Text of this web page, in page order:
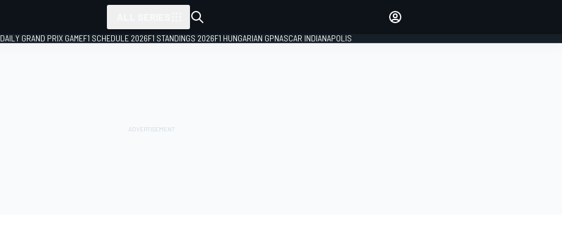
DAILY GRAND PRIX GAMEF1 SCHEDULE 2026F1 STANDINGS 2026F1 HUNGARIAN GPNASCAR INDIANAPOLIS